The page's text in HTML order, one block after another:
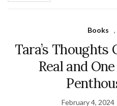
Books ,
Tara’s Thoughts
Real and
February 4, 2024